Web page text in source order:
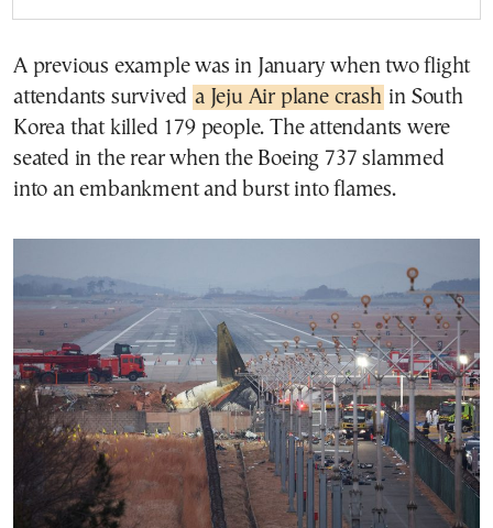
A previous example was in January when two flight
attendants survived a Jeju Air plane crash in South
Korea that killed 179 people. The attendants were
seated in the rear when the Boeing 737 slammed
into an embankment and burst into flames.